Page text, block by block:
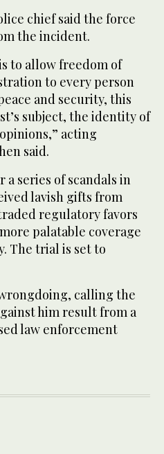
chief said the force
the incident.
to allow freedom of
to every person
and security, this
subject, the identity of
acting
said.
series of scandals in
lavish gifts from
regulatory favors
palatable coverage
The trial is set to
calling the
him result from a
law enforcement